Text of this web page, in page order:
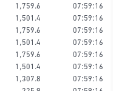
1,759.6
07:59:16
1,501.4
07:59:16
1,759.6
07:59:16
1,501.4
07:59:16
1,759.6
07:59:16
1,501.4
07:59:16
1,307.8
07:59:16